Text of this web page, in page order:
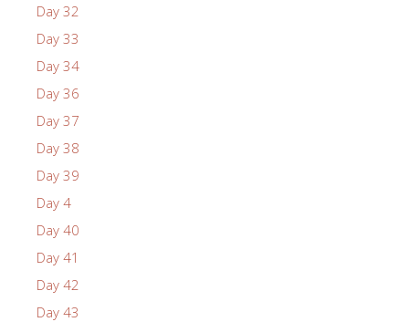
Day 32
Day 33
Day 34
Day 36
Day 37
Day 38
Day 39
Day 4
Day 40
Day 41
Day 42
Day 43